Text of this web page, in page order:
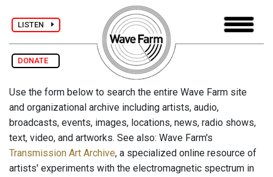
LISTEN
DONATE
Use the form below to search the entire Wave Farm site
and organizational archive including artists, audio,
broadcasts, events, images, locations, news, radio shows,
text, video, and artworks. See also: Wave Farm's
Transmission Art Archive, a specialized online resource of
artists' experiments with the electromagnetic spectrum in